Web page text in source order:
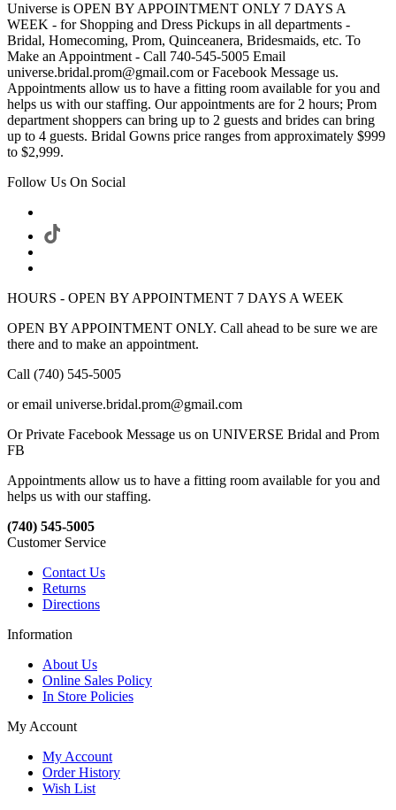
Universe is OPEN BY APPOINTMENT ONLY 7 DAYS A
WEEK - for Shopping and Dress Pickups in all departments -
Bridal, Homecoming, Prom, Quinceanera, Bridesmaids, etc. To
Make an Appointment - Call 740-545-5005 Email
universe.bridal.prom@gmail.com or Facebook Message us.
Appointments allow us to have a fitting room available for you and
helps us with our staffing. Our appointments are for 2 hours; Prom
department shoppers can bring up to 2 guests and brides can bring
up to 4 guests. Bridal Gowns price ranges from approximately $999
to $2,999.
Follow Us On Social
HOURS - OPEN BY APPOINTMENT 7 DAYS A WEEK
OPEN BY APPOINTMENT ONLY. Call ahead to be sure we are
there and to make an appointment.
Call (740) 545-5005
or email universe.bridal.prom@gmail.com
Or Private Facebook Message us on UNIVERSE Bridal and Prom
FB
Appointments allow us to have a fitting room available for you and
helps us with our staffing.
(740) 545-5005
Customer Service
Contact Us
Returns
Directions
Information
About Us
Online Sales Policy
In Store Policies
My Account
My Account
Order History
Wish List